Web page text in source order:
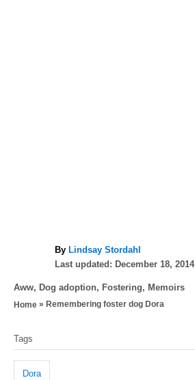
By A
u
h
o
Lindsay Stordahl
P
s
t
o
Last updated: December 18, 2014
C
a
g
o
Aww, Dog adoption, Fostering, Memoirs
Home » Remembering foster dog Dora
a
Tags
Dora